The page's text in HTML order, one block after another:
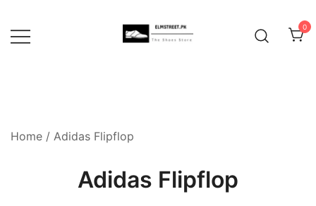
content
0
Home / Adidas Flipflop
Adidas Flipflop